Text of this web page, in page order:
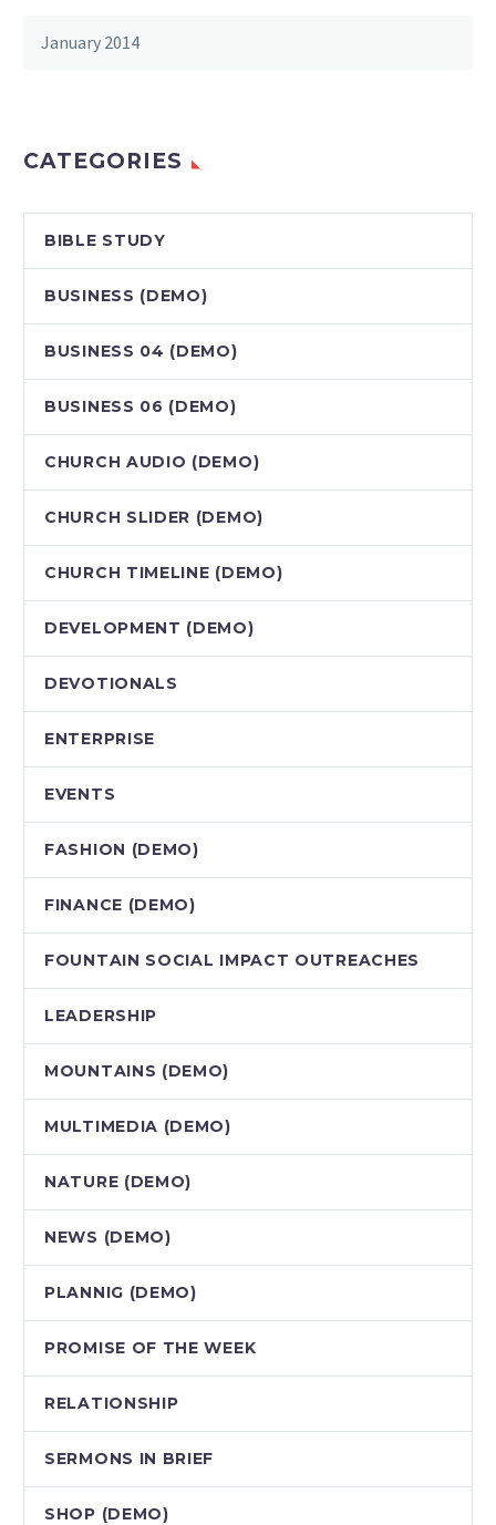
January 2014
CATEGORIES
BIBLE STUDY
BUSINESS (DEMO)
BUSINESS 04 (DEMO)
BUSINESS 06 (DEMO)
CHURCH AUDIO (DEMO)
CHURCH SLIDER (DEMO)
CHURCH TIMELINE (DEMO)
DEVELOPMENT (DEMO)
DEVOTIONALS
ENTERPRISE
EVENTS
FASHION (DEMO)
FINANCE (DEMO)
FOUNTAIN SOCIAL IMPACT OUTREACHES
LEADERSHIP
MOUNTAINS (DEMO)
MULTIMEDIA (DEMO)
NATURE (DEMO)
NEWS (DEMO)
PLANNIG (DEMO)
PROMISE OF THE WEEK
RELATIONSHIP
SERMONS IN BRIEF
SHOP (DEMO)